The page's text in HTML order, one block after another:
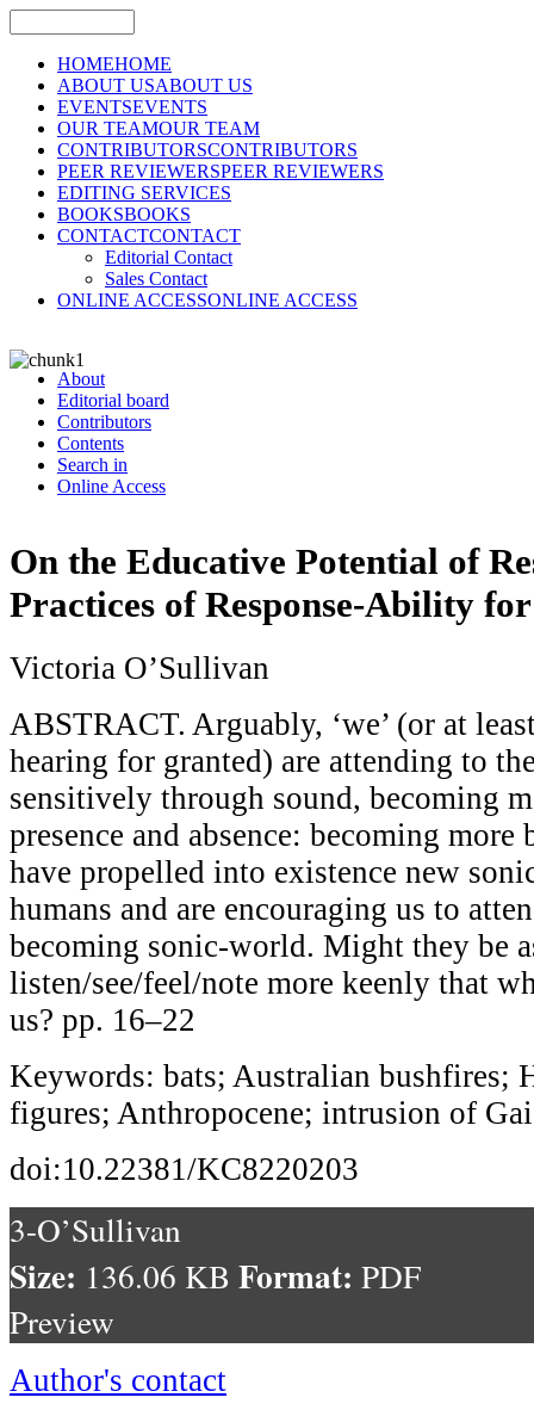
HOMEHOME
ABOUT USABOUT US
EVENTSEVENTS
OUR TEAMOUR TEAM
CONTRIBUTORSCONTRIBUTORS
PEER REVIEWERSPEER REVIEWERS
EDITING SERVICES
BOOKSBOOKS
CONTACTCONTACT
Editorial Contact
Sales Contact
ONLINE ACCESSONLINE ACCESS
About
Editorial board
Contributors
Contents
Search in
Online Access
On the Educative Potential of
Practices of Response-Ability
Victoria O’Sullivan
ABSTRACT. Arguably, ‘we’ (or at
hearing for granted) are attending to
sensitively through sound, becoming
presence and absence: becoming more
have propelled into existence new
humans and are encouraging us to
becoming sonic-world. Might they be
listen/see/feel/note more keenly that
us? pp. 16–22
Keywords: bats; Australian bushfires;
figures; Anthropocene; intrusion of
doi:10.22381/KC8220203
3-O’Sullivan
Size: 136.06 KB Format: PDF
Preview
Author's contact